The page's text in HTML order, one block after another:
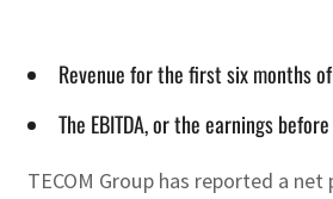
Revenue for the first six months
The EBITDA, or the earnings
TECOM Group has reported a